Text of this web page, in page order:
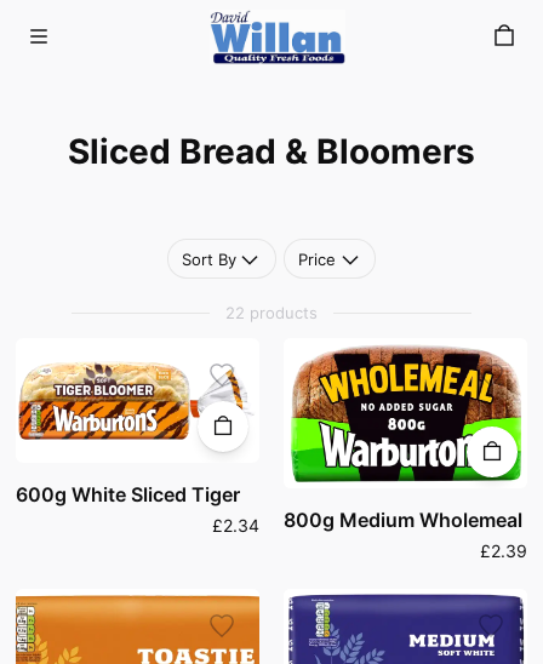
Skip to main contentSliced Bread & Bloomers
Sliced Bread & Bloomers
Sort By Price
22 products
600g White Sliced Tiger
£2.34 800g Medium Wholemeal
£2.39